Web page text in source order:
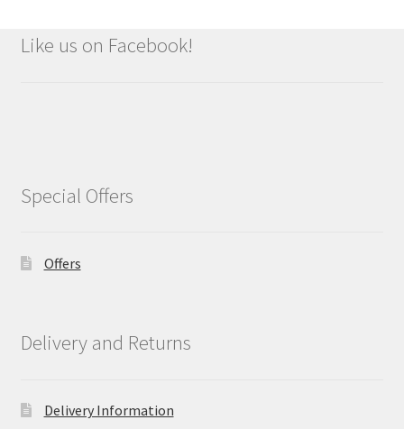
Like us on Facebook!
Special Offers
Offers
Delivery and Returns
Delivery Information